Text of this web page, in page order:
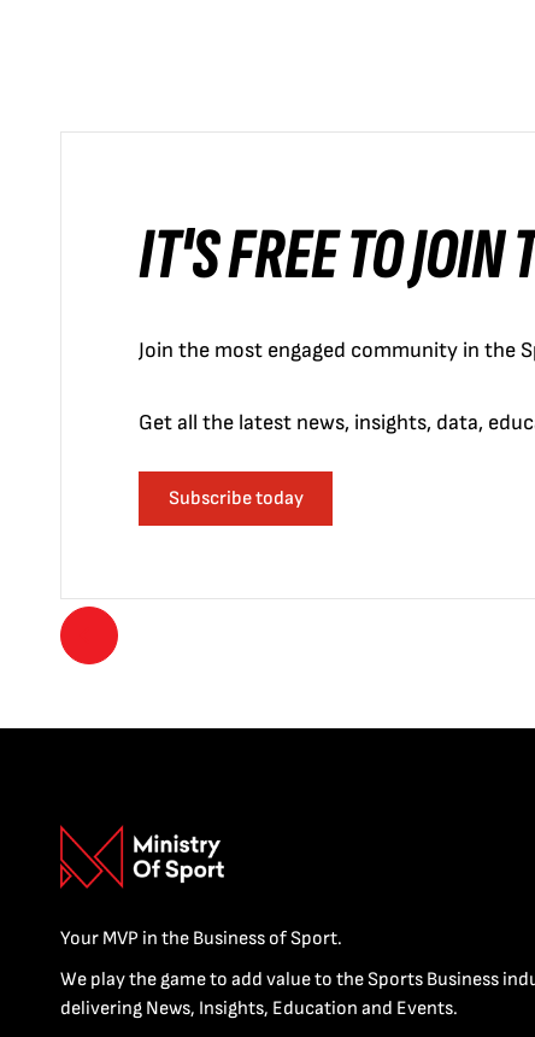
IT'S FREE TO JOIN
Join the most engaged community in the
Get all the latest news, insights, data,
Subscribe today
Your MVP in the Business of Sport.
We play the game to add value to the Sports Business
delivering News, Insights, Education and Events.